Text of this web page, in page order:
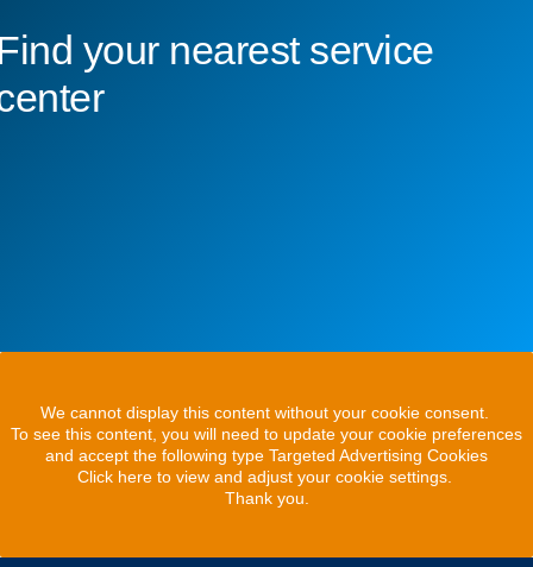
your nearest service
We cannot display this content without your cookie consent.
To see this content, you will need to update your cookie preferences
and accept the following type Targeted Advertising Cookies
Click here to view and adjust your cookie settings.
Thank you.